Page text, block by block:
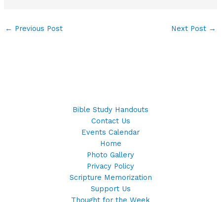
← Previous Post Next Post →
Bible Study Handouts
Contact Us
Events Calendar
Home
Photo Gallery
Privacy Policy
Scripture Memorization
Support Us
Thought for the Week